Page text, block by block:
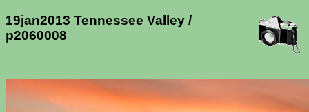
19jan2013 Tennessee Valley /
p2060008